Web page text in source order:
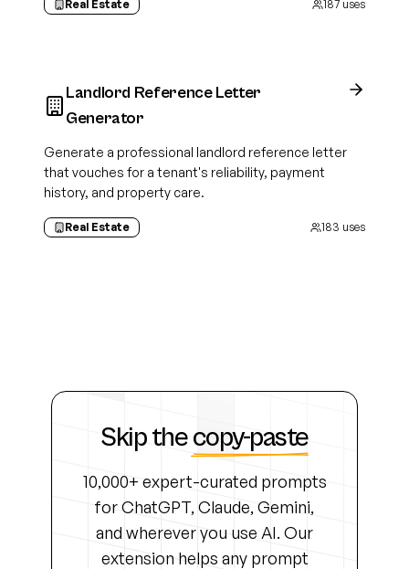
Real Estate 187 uses
Landlord Reference Letter
Generator
Generate a professional landlord reference letter
that vouches for a tenant's reliability, payment
history, and property care.
Real Estate 183 uses
Skip thecopy-paste
10,000+ expert-curated prompts
for ChatGPT, Claude, Gemini,
and wherever you use AI. Our
extension helps any prompt